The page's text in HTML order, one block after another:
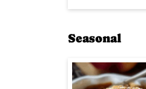
Seasonal